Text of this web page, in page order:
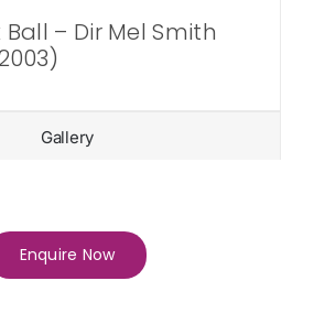
Ball – Dir Mel Smith
Gallery
Enquire Now